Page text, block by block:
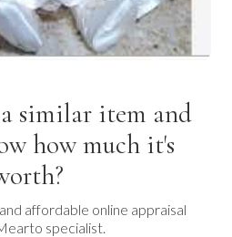
similar item and
how much it's
affordable online appraisal
specialist.